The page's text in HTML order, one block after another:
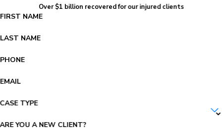
Over $1 billion recovered for our injured clients
FIRST NAME
LAST NAME
PHONE
EMAIL
CASE TYPE
ARE YOU A NEW CLIENT?